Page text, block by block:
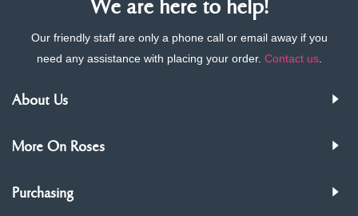
We are here to help!
Our friendly staff are only a phone call or email away if you
need any assistance with placing your order. Contact us.
About Us
More On Roses
Purchasing